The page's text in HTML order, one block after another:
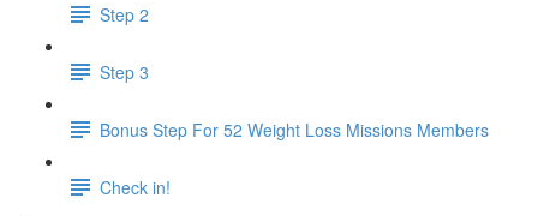
Step 2
Step 3
​ Bonus Step For 52 Weight Loss Missions Members
Check in!